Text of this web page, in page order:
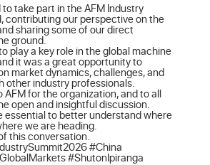
take part in the AFM Industry
contributing our perspective on the
sharing some of our direct
ground.
play a key role in the global machine
it was a great opportunity to
market dynamics, challenges, and
other industry professionals.
AFM for the organization, and to all
open and insightful discussion.
essential to better understand where
we are heading.
this conversation.
#China
#ShutonIpiranga